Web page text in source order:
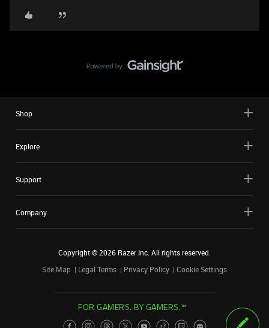
Shop
Explore
Support
Company
Copyright ©2026 Razer Inc. All rights reserved.
Site Map
Legal Terms Privacy Policy Cookie Settings
FOR GAMERS. BY GAMERS.™